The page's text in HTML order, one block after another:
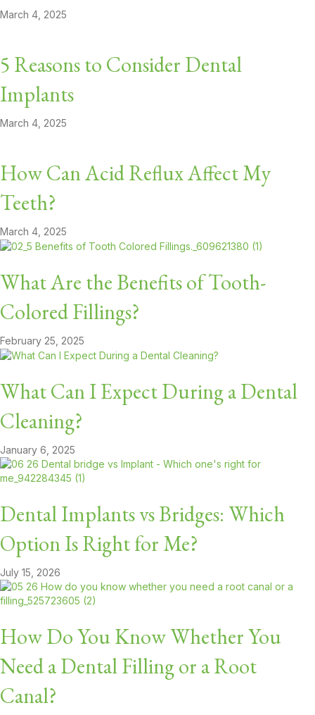
March 4, 2025
5 Reasons to Consider Dental
Implants
March 4, 2025
How Can Acid Reflux Affect My
Teeth?
March 4, 2025
What Are the Benefits of Tooth-
Colored Fillings?
February 25, 2025
What Can I Expect During a Dental
Cleaning?
January 6, 2025
Dental Implants vs Bridges: Which
Option Is Right for Me?
July 15, 2026
How Do You Know Whether You
Need a Dental Filling or a Root
Canal?